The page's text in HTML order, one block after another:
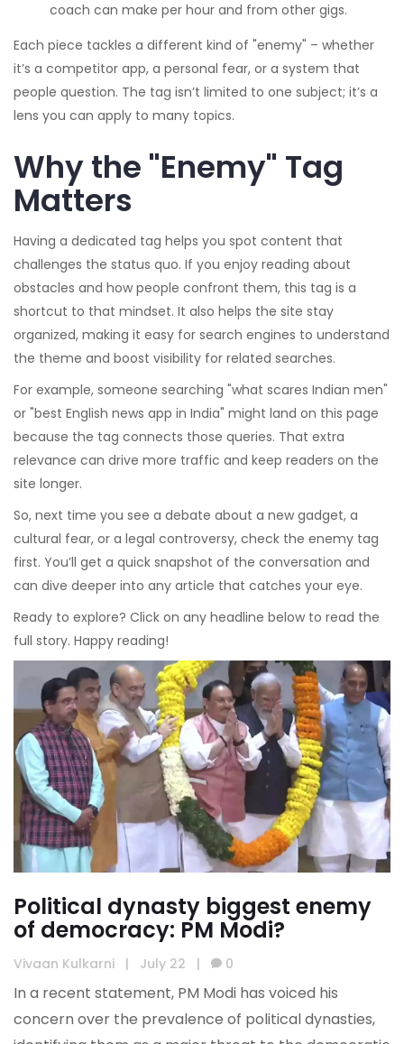
coach can make per hour and from other gigs.
Each piece tackles a different kind of "enemy" – whether
it’s a competitor app, a personal fear, or a system that
people question. The tag isn’t limited to one subject; it’s a
lens you can apply to many topics.
Why the "Enemy" Tag
Matters
Having a dedicated tag helps you spot content that
challenges the status quo. If you enjoy reading about
obstacles and how people confront them, this tag is a
shortcut to that mindset. It also helps the site stay
organized, making it easy for search engines to understand
the theme and boost visibility for related searches.
For example, someone searching "what scares Indian men"
or "best English news app in India" might land on this page
because the tag connects those queries. That extra
relevance can drive more traffic and keep readers on the
site longer.
So, next time you see a debate about a new gadget, a
cultural fear, or a legal controversy, check the enemy tag
first. You’ll get a quick snapshot of the conversation and
can dive deeper into any article that catches your eye.
Ready to explore? Click on any headline below to read the
full story. Happy reading!
Political dynasty biggest enemy
of democracy: PM Modi?
Vivaan Kulkarni | July 22 | 0
In a recent statement, PM Modi has voiced his
concern over the prevalence of political dynasties,